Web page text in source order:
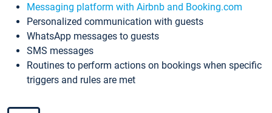
Messaging platform with Airbnb and Booking.com
Personalized communication with guests
WhatsApp messages to guests
SMS messages
Routines to perform actions on bookings when specific
triggers and rules are met